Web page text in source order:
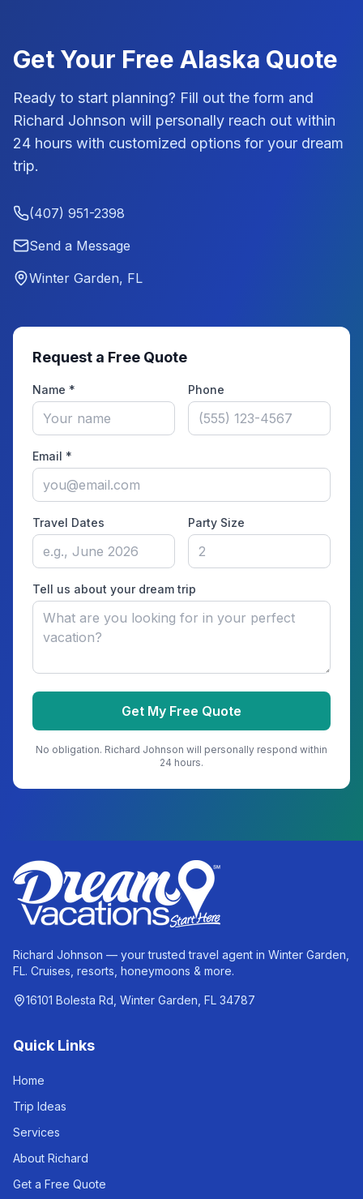
Get Your Free Alaska Quote
Ready to start planning? Fill out the form and
Richard Johnson will personally reach out within
24 hours with customized options for your dream
trip.
(407) 951-2398
Send a Message
Winter Garden, FL
Request a Free Quote
Name * Phone
Email *
Travel Dates Party Size
Tell us about your dream trip
Get My Free Quote
No obligation. Richard Johnson will personally respond within
24 hours.
Richard Johnson — your trusted travel agent in Winter Garden,
FL. Cruises, resorts, honeymoons & more.
16101 Bolesta Rd, Winter Garden, FL 34787
Quick Links
Home
Trip Ideas
Services
About Richard
Get a Free Quote